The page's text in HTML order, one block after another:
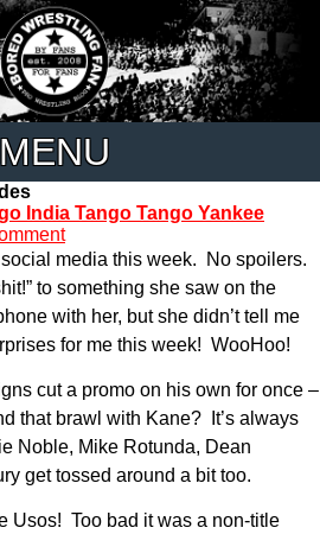
MENU
India Tango Tango Yankee
media this week. No spoilers.
to something she saw on the
with her, but she didn’t tell me
for me this week! WooHoo!
cut a promo on his own for once –
that brawl with Kane? It’s always
Noble, Mike Rotunda, Dean
get tossed around a bit too.
Usos! Too bad it was a non-title